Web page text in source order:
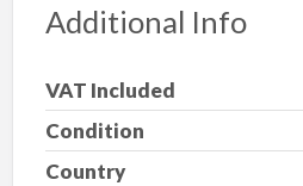
Additional Info
VAT Included
Condition
Country